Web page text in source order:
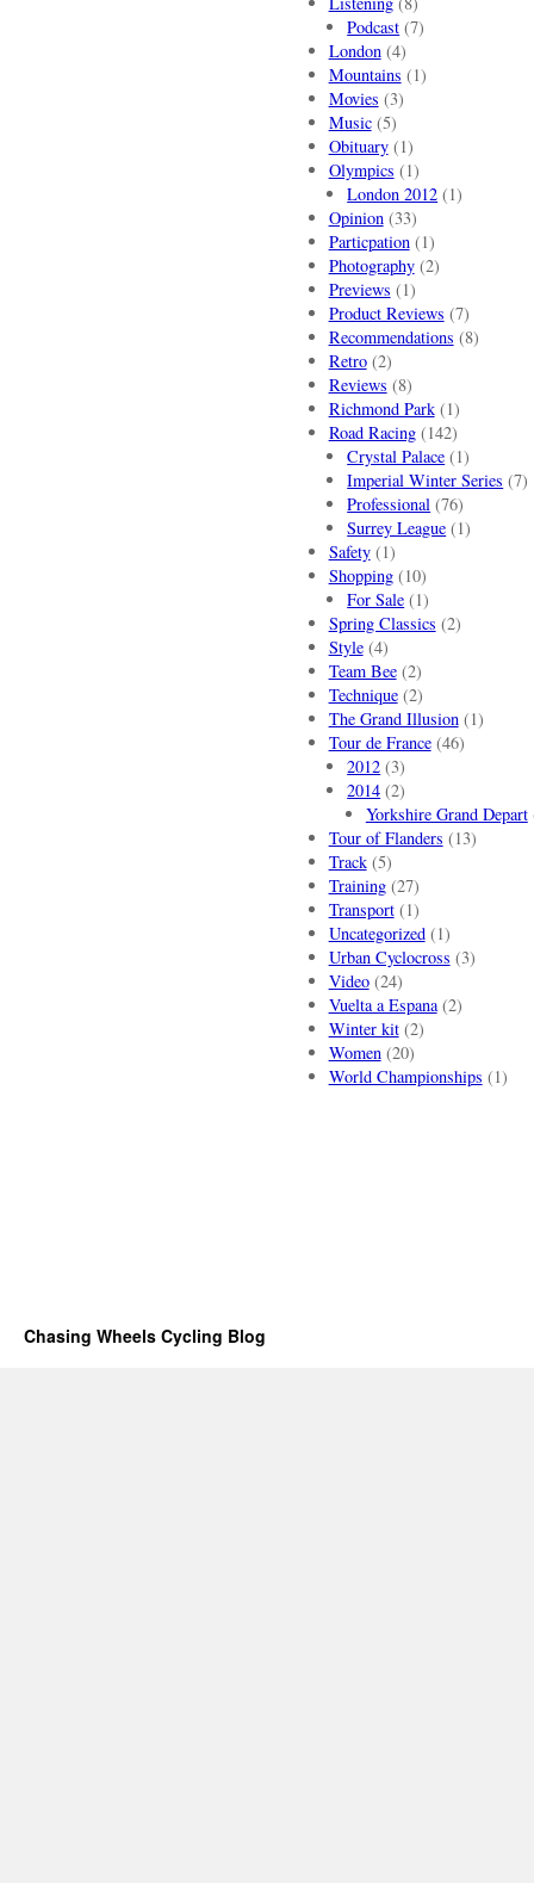
Podcast (7)
London(4)
Mountains (1)
Movies (3)
Music(5)
Obituary(1)
Olympics (1)
London 2012 (1)
Opinion(33)
Particpation(1)
Photography(2)
Previews (1)
Product Reviews (7)
Recommendations (8)
Retro(2)
Reviews (8)
Richmond Park(1)
Road Racing(142)
Crystal Palace (1)
Imperial Winter Series (7)
Professional (76)
Surrey League (1)
Safety(1)
Shopping(10)
For Sale (1)
Spring Classics (2)
Style(4)
Team Bee(2)
Technique(2)
The Grand Illusion(1)
Tour de France(46)
2012 (3)
2014 (2)
Yorkshire Grand Depart
Tour of Flanders (13)
Track(5)
Training(27)
Transport(1)
Uncategorized(1)
Urban Cyclocross (3)
Video(24)
Vuelta a Espana(2)
Winter kit(2)
Women(20)
World Championships (1)
Chasing Wheels Cycling Blog